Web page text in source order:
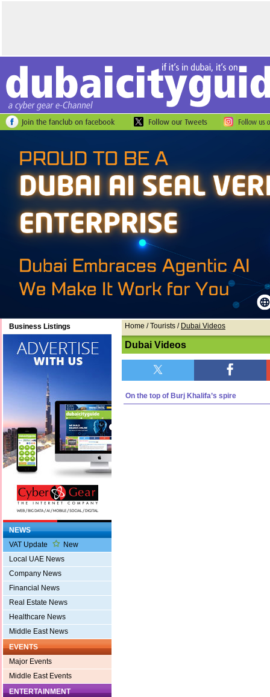
Business Listings
NEWS
VAT Update
New
Local UAE News
Company News
Financial News
Real Estate News
Healthcare News
Middle East News
EVENTS
Major Events
Middle East Events
ENTERTAINMENT
Home / Tourists / Dubai Videos
Dubai Videos
On the top of Burj Khalifa’s spire